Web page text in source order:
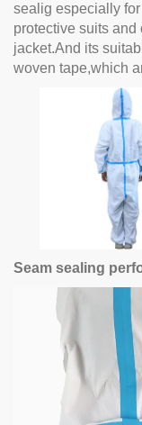
sealig especially
protective suits
jacket.And its
woven tape,which
Seam sealing